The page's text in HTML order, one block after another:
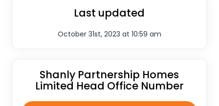
Last updated
October 31st, 2023 at 10:59 am
Shanly Partnership Homes
Limited Head Office Number